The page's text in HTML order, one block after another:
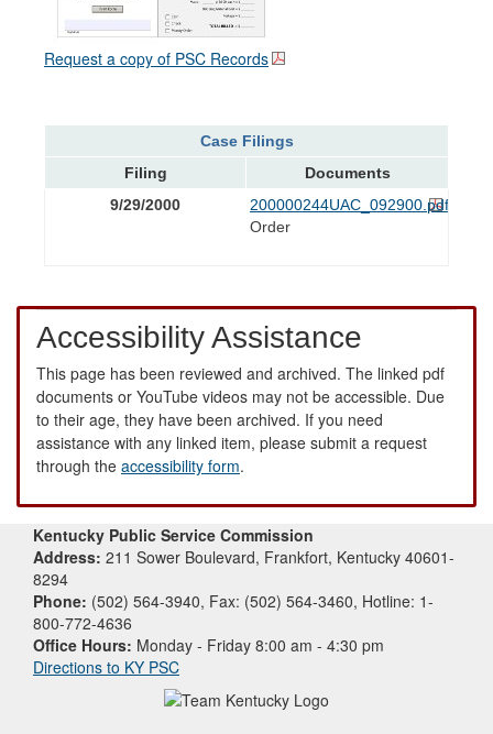
Request a copy of PSC Records
Case Filings
Filing
Documents
9/29/2000
200000244UAC_092900.pdf
Order
Accessibility Assistance
This page has been reviewed and archived. The linked pdf
documents or YouTube videos may not be accessible. Due
to their age, they have been archived. If you need
assistance with any linked item, please submit a request
through the accessibility form.
Kentucky Public Service Commission
Address: 211 Sower Boulevard, Frankfort, Kentucky 40601-
8294
Phone: (502) 564-3940, Fax: (502) 564-3460, Hotline: 1-
800-772-4636
Office Hours: Monday - Friday 8:00 am - 4:30 pm
Directions to KY PSC